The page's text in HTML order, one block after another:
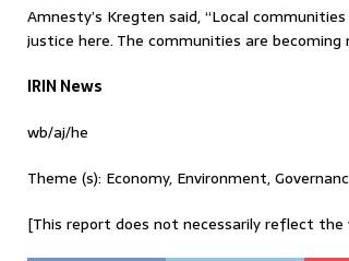
Amnesty’s Kregten said, “Local
justice here. The communities are
IRIN News
wb/aj/he
Theme (s): Economy, Environment,
[This report does not necessarily reflect